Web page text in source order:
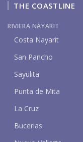
THE COASTLINE
RIVIERA NAYARIT
Costa Nayarit
San Pancho
Sayulita
Punta de Mita
La Cruz
Bucerias